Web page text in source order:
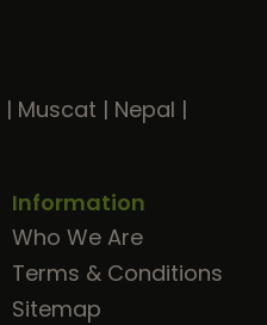
| Muscat | Nepal |
Information
Who We Are
Terms & Conditions
Sitemap